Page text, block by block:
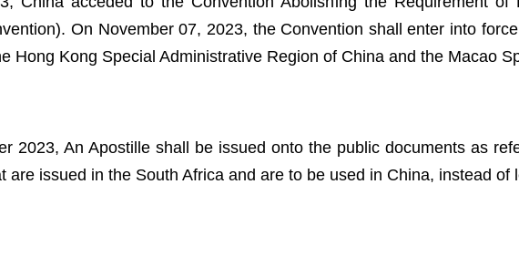
On November 07, 2023, the Convention shall enter into
Hong Kong Special Administrative Region of China and the Macao
2023, An Apostille shall be issued onto the public documents as
are issued in the South Africa and are to be used in China, instead